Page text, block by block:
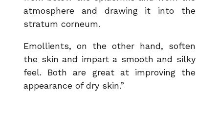
atmosphere and drawing it into the
stratum corneum.
Emollients, on the other hand, soften
the skin and impart a smooth and silky
feel. Both are great at improving the
appearance of dry skin.”